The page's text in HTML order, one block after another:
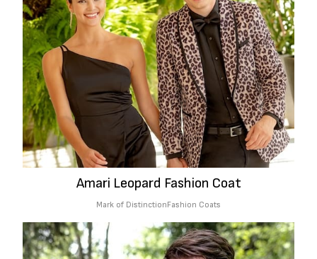
Amari Leopard Fashion Coat
Mark of DistinctionFashion Coats